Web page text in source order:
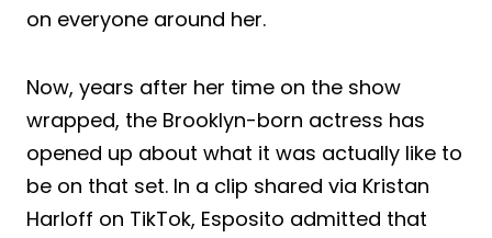
on everyone around her.
Now, years after her time on the show
wrapped, the Brooklyn-born actress has
opened up about what it was actually like to
be on that set. In a clip shared via Kristan
Harloff on TikTok, Esposito admitted that